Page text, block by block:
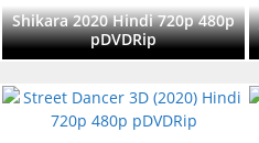
Shikara 2020 Hindi 720p 480p
pDVDRip